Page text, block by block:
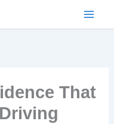
That